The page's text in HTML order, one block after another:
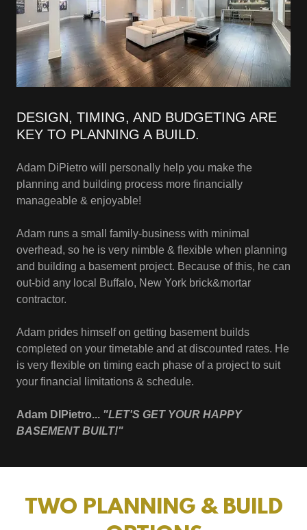
DESIGN, TIMING, AND BUDGETING ARE
KEY TO PLANNING A BUILD.
Adam DiPietro will personally help you make the
planning and building process more financially
manageable & enjoyable!
Adam runs a small family-business with minimal
overhead, so he is very nimble & flexible when planning
and building a basement project. Because of this, he can
out-bid any local Buffalo, New York brick&mortar
contractor.
Adam prides himself on getting basement builds
completed on your timetable and at discounted rates. He
is very flexible on timing each phase of a project to suit
your financial limitations & schedule.
Adam DIPietro... "LET'S GET YOUR HAPPY
BASEMENT BUILT!"
TWO PLANNING & BUILD